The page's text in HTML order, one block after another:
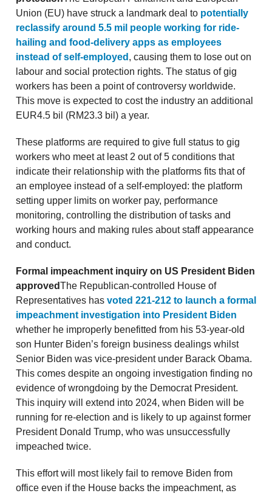
Union (EU) have struck a landmark deal to potentially
reclassify around 5.5 mil people working for ride-
hailing and food-delivery apps as employees
instead of self-employed , causing them to lose out on
labour and social protection rights. The status of gig
workers has been a point of controversy worldwide.
This move is expected to cost the industry an additional
EUR4.5 bil (RM23.3 bil) a year.
These platforms are required to give full status to gig
workers who meet at least 2 out of 5 conditions that
indicate their relationship with the platforms fits that of
an employee instead of a self-employed: the platform
setting upper limits on worker pay, performance
monitoring, controlling the distribution of tasks and
working hours and making rules about staff appearance
and conduct.
Formal impeachment inquiry on US President Biden
approvedThe Republican-controlled House of
Representatives has voted 221-212 to launch a formal
impeachment investigation into President Biden
whether he improperly benefitted from his 53-year-old
son Hunter Biden’s foreign business dealings whilst
Senior Biden was vice-president under Barack Obama.
This comes despite an ongoing investigation finding no
evidence of wrongdoing by the Democrat President.
This inquiry will extend into 2024, when Biden will be
running for re-election and is likely to up against former
President Donald Trump, who was unsuccessfully
impeached twice.
This effort will most likely fail to remove Biden from
office even if the House backs the impeachment, as